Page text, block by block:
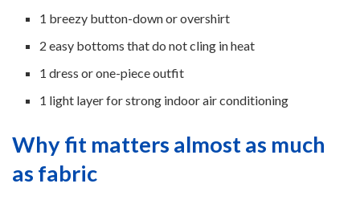
1 breezy button-down or overshirt
2 easy bottoms that do not cling in heat
1 dress or one-piece outfit
1 light layer for strong indoor air conditioning
Why fit matters almost as much
as fabric